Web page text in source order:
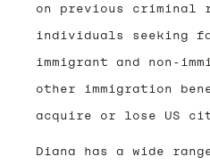
on previous criminal
individuals seeking
immigrant and non-
other immigration
acquire or lose US
Diana has a wide